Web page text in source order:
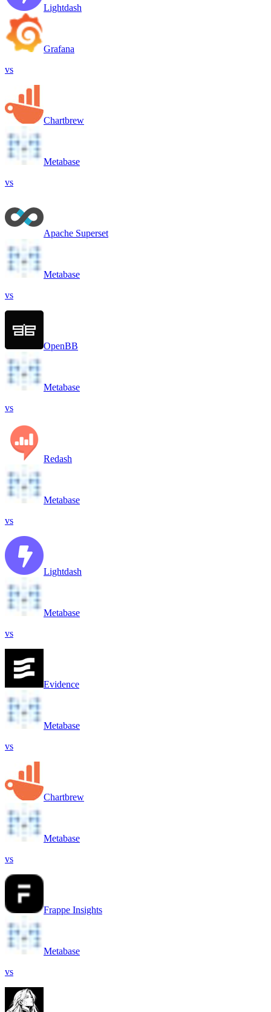
Lightdash
Grafana
vs
Chartbrew
Metabase
vs
Apache Superset
Metabase
vs
OpenBB
Metabase
vs
Redash
Metabase
vs
Lightdash
Metabase
vs
Evidence
Metabase
vs
Chartbrew
Metabase
vs
Frappe Insights
Metabase
vs